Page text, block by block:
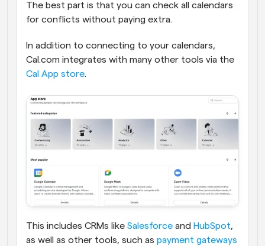
The best part is that you can check all calendars
for conflicts without paying extra.
In addition to connecting to your calendars,
Cal App store.
This includes CRMs like Salesforce and HubSpot,
as well as other tools, such as payment gateways